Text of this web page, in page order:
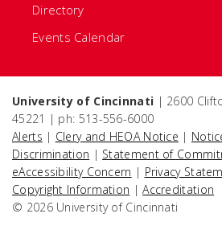
Directory
Events Calendar
University of Cincinnati | 2600
45221 | ph: 513-556-6000
Alerts | Clery and HEOA Notice |
Discrimination | Statement of
eAccessibility Concern | Privacy
Copyright Information |Accreditation
© 2026 University of Cincinnati